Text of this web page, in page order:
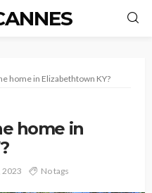
home in Elizabethtown KY?
home in
2023 No tags